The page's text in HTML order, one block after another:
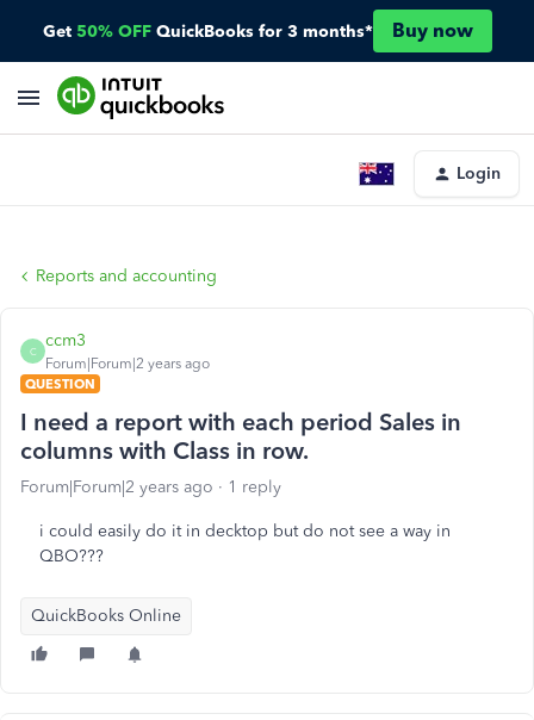
Get 50% OFF QuickBooks for 3 months* Buy now
Login
Reports and accounting
C
ccm3
Forum|Forum|2 years ago
QUESTION
I need a report with each period Sales in
columns with Class in row.
Forum|Forum|2 years ago 1 reply
i could easily do it in decktop but do not see a way in
QBO???
QuickBooks Online